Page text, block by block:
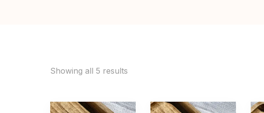
Showing all 5 results